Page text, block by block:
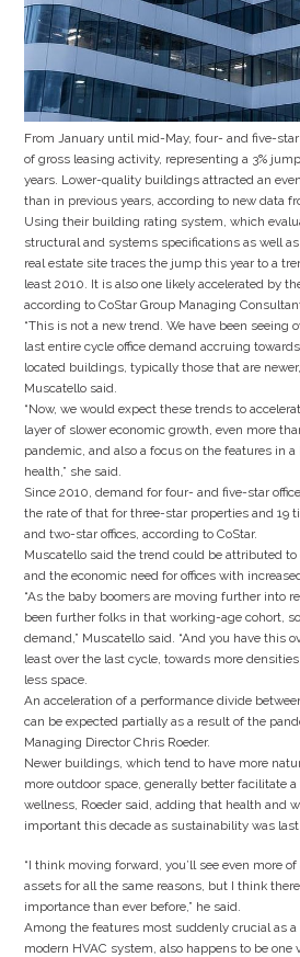
From January until mid-May, four- and five-star
of gross leasing activity, representing a 3%
years. Lower-quality buildings attracted an
than in previous years, according to new data
Using their building rating system, which
structural and systems specifications as well
real estate site traces the jump this year to a
least 2010. It is also one likely accelerated by
according to CoStar Group Managing
“This is not a new trend. We have been seeing
last entire cycle office demand accruing
located buildings, typically those that are
Muscatello said.
“Now, we would expect these trends to
layer of slower economic growth, even more
pandemic, and also a focus on the features in
health,” she said.
Since 2010, demand for four- and five-star
the rate of that for three-star properties and 19
and two-star offices, according to CoStar.
Muscatello said the trend could be attributed
and the economic need for offices with
“As the baby boomers are moving further into
been further folks in that working-age cohort,
demand,” Muscatello said. “And you have this
least over the last cycle, towards more
less space.
An acceleration of a performance divide
can be expected partially as a result of the
Managing Director Chris Roeder.
Newer buildings, which tend to have more
more outdoor space, generally better facilitate
wellness, Roeder said, adding that health and
important this decade as sustainability was last
“I think moving forward, you’ll see even more
assets for all the same reasons, but I think
importance than ever before,” he said.
Among the features most suddenly crucial as
modern HVAC system, also happens to be one